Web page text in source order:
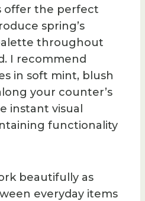
offer the perfect
spring’s
throughout
I recommend
in soft mint, blush
your counter’s
instant visual
functionality
beautifully as
everyday items